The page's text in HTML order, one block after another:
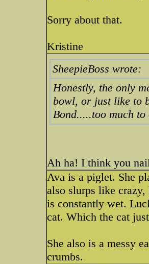
Sorry about that.
Kristine
SheepieBoss wrote:
Honestly, the only
bowl, or just like to
Bond.....too much
Ah ha! I think you
Ava is a piglet. She
also slurps like
is constantly wet.
cat. Which the cat
She also is a messy
crumbs.